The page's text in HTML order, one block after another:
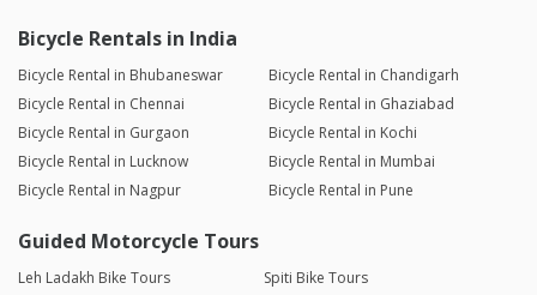
Bicycle Rentals in India
Bicycle Rental in Bhubaneswar
Bicycle Rental in Chandigarh
Bicycle Rental in Chennai
Bicycle Rental in Ghaziabad
Bicycle Rental in Gurgaon
Bicycle Rental in Kochi
Bicycle Rental in Lucknow
Bicycle Rental in Mumbai
Bicycle Rental in Nagpur
Bicycle Rental in Pune
Guided Motorcycle Tours
Leh Ladakh Bike Tours
Spiti Bike Tours